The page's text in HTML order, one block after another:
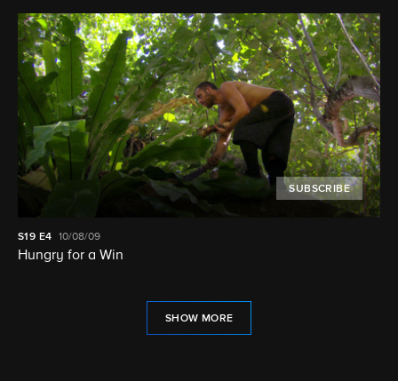
SUBSCRIBE
S19 E4 10/08/09
Hungry for a Win
SHOW MORE